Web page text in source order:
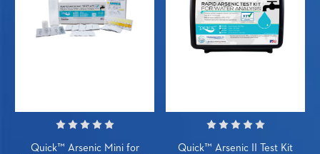
Quick™ Arsenic Mini for
Quick™ Arsenic II Test Kit